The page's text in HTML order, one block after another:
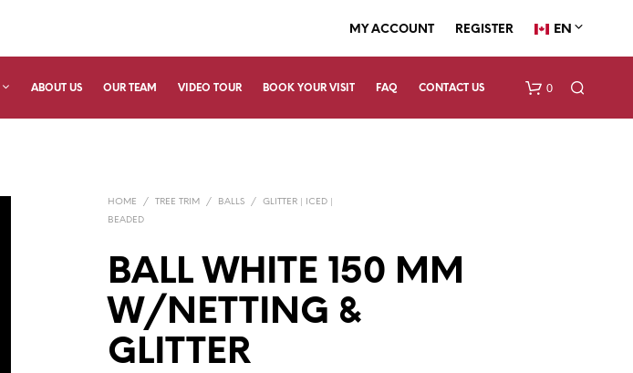
MY ACCOUNT REGISTER EN
ABOUT US OUR TEAM VIDEO TOUR BOOK YOUR VISIT FAQ CONTACT US 0
HOME / TREE TRIM / BALLS /
GLITTER | ICED |
BEADED
BALL WHITE 150 MM
W/NETTING &
GLITTER